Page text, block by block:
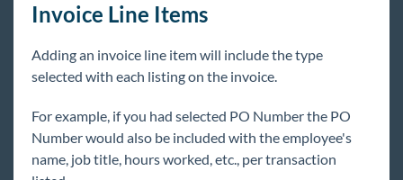
Invoice Line Items
Adding an invoice line item will include the type
selected with each listing on the invoice.
For example, if you had selected PO Number the PO
Number would also be included with the employee's
name, job title, hours worked, etc., per transaction